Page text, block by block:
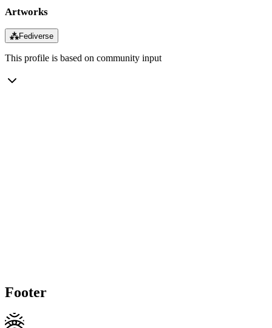
Artworks
⁂Fediverse
This profile is based on community input
Footer